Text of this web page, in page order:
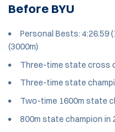
Before BYU
Personal Bests: 4:26.59
(3000m)
Three-time state cross
Three-time state
Two-time 1600m state
800m state champion in